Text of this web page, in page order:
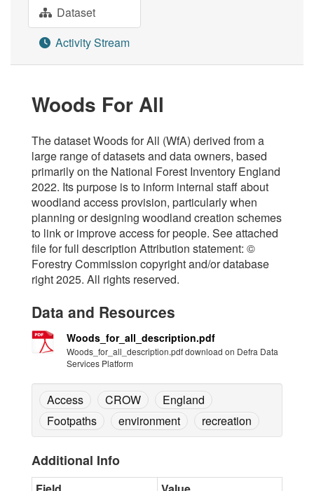
Dataset
Activity Stream
Woods For All
The dataset Woods for All (WfA) derived from a
large range of datasets and data owners, based
primarily on the National Forest Inventory England
2022. Its purpose is to inform internal staff about
woodland access provision, particularly when
planning or designing woodland creation schemes
to link or improve access for people. See attached
file for full description Attribution statement: ©
Forestry Commission copyright and/or database
right 2025. All rights reserved.
Data and Resources
Woods_for_all_description.pdf
Woods_for_all_description.pdf download on Defra Data
Services Platform
Access CROW
England
Footpaths
environment recreation
Additional Info